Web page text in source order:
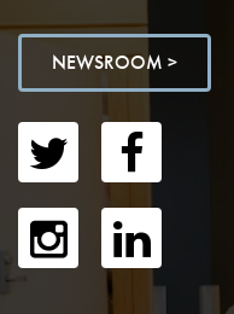
NEWSROOM >